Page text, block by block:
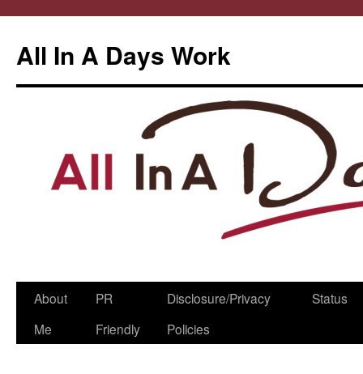
All In A Days Work
Skip
About
Me
PR
Friendly
Disclosure/Privacy
Policies
Status